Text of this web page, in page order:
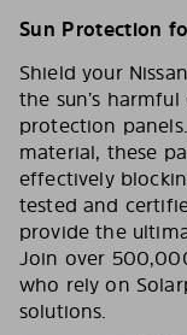
Sun Protection
Shield your
the sun’s
protection
material, these
effectively
tested and
provide the
Join over
who rely on
solutions.